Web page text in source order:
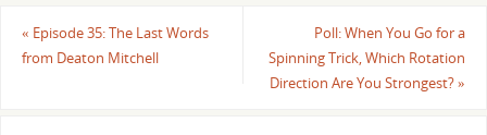
« Episode 35: The Last Words
from Deaton Mitchell
Poll: When You Go for a
Spinning Trick, Which Rotation
Direction Are You Strongest?»